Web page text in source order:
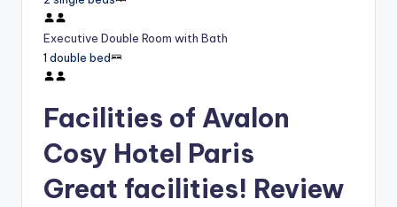
Executive Double Room with Bath
1 double bed
Facilities of Avalon
Cosy Hotel Paris
Great facilities! Review